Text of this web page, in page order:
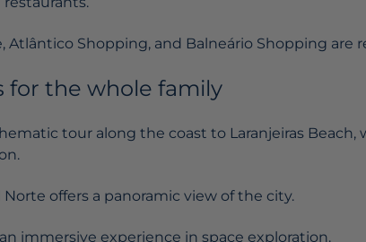
Atlântico Shopping, and Balneário Shopping are
for the whole family
tour along the coast to Laranjeiras Beach,
offers a panoramic view of the city.
immersive experience in space exploration.